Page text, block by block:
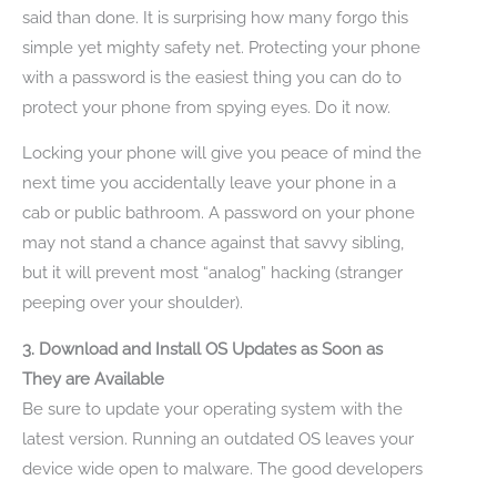
said than done. It is surprising how many forgo this
simple yet mighty safety net. Protecting your phone
with a password is the easiest thing you can do to
protect your phone from spying eyes. Do it now.
Locking your phone will give you peace of mind the
next time you accidentally leave your phone in a
cab or public bathroom. A password on your phone
may not stand a chance against that savvy sibling,
but it will prevent most “analog” hacking (stranger
peeping over your shoulder).
3. Download and Install OS Updates as Soon as
They are Available
Be sure to update your operating system with the
latest version. Running an outdated OS leaves your
device wide open to malware. The good developers